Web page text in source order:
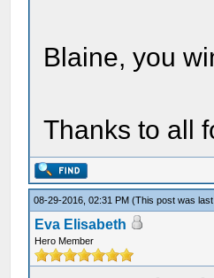
Blaine, you
Thanks to all
08-29-2016, 02:31 PM(This post was
Eva Elisabeth
Hero Member